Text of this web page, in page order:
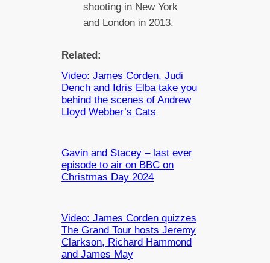
shooting in New York
and London in 2013.
Related:
Video: James Corden, Judi
Dench and Idris Elba take you
behind the scenes of Andrew
Lloyd Webber’s Cats
Gavin and Stacey – last ever
episode to air on BBC on
Christmas Day 2024
Video: James Corden quizzes
The Grand Tour hosts Jeremy
Clarkson, Richard Hammond
and James May